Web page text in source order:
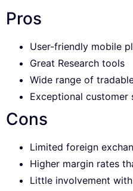
Pros
User-friendly mobile
Great Research tools
Wide range of
Exceptional customer
Cons
Limited foreign
Higher margin rates
Little involvement